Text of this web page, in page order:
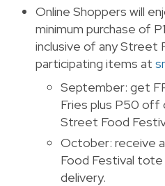
Online Shoppers will
minimum purchase of
inclusive of any Street
participating items at
September: get
Fries plus P50 off
Street Food
October: receive
Food Festival
delivery.